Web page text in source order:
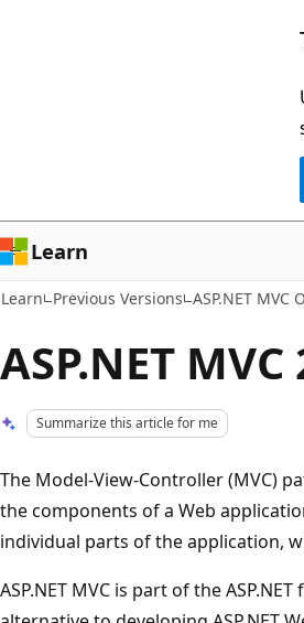
Learn
Learn Previous Versions ASP.NET MVC
ASP.NET MVC
Summarize this article for me
The Model-View-Controller (MVC)
the components of a Web
individual parts of the application,
ASP.NET MVC is part of the